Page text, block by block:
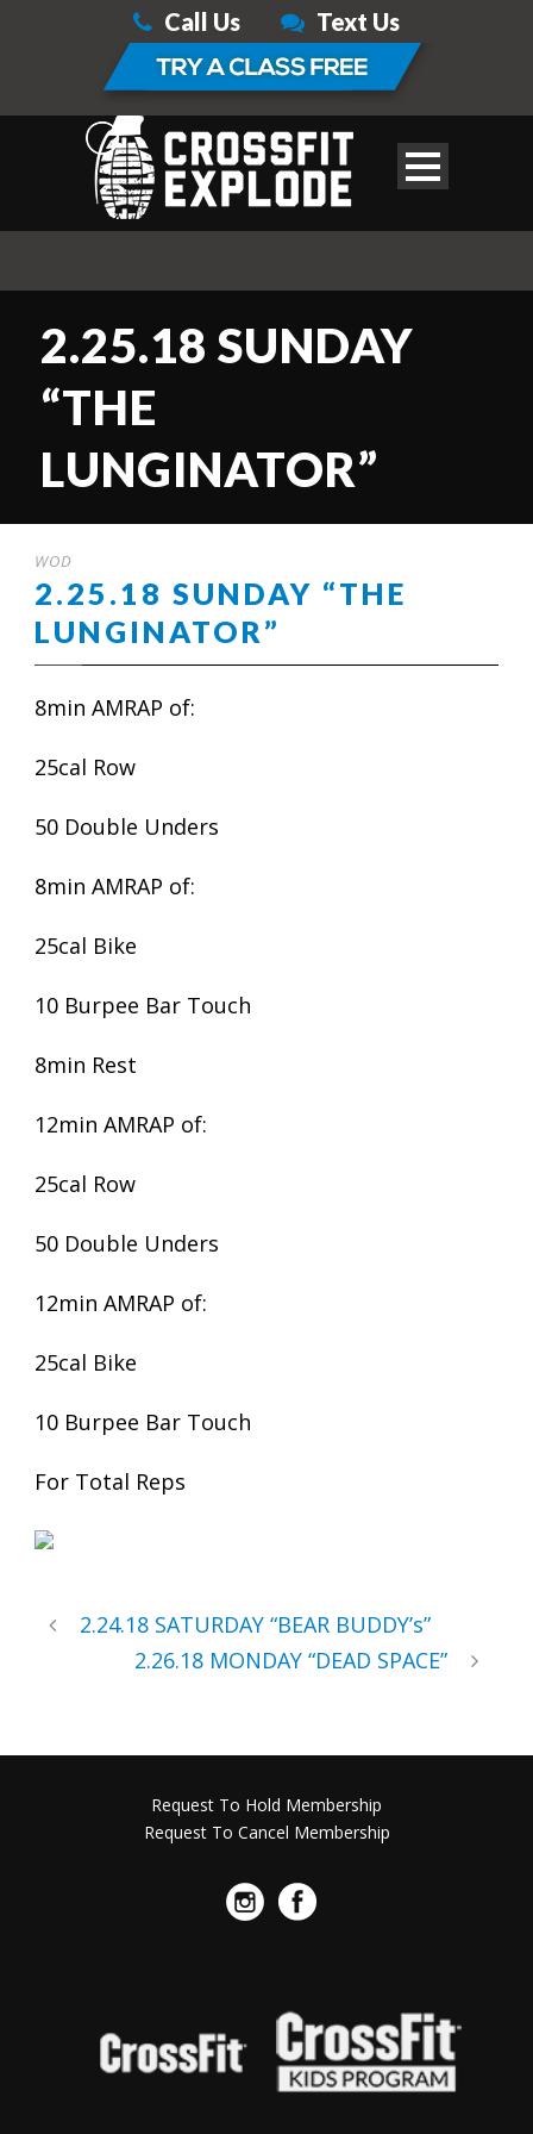
Call Us Text Us
2.25.18 SUNDAY
“THE
LUNGINATOR”
WOD
2.25.18 SUNDAY “THE
LUNGINATOR”
8min AMRAP of:
25cal Row
50 Double Unders
8min AMRAP of:
25cal Bike
10 Burpee Bar Touch
8min Rest
12min AMRAP of:
25cal Row
50 Double Unders
12min AMRAP of:
25cal Bike
10 Burpee Bar Touch
For Total Reps
2.24.18 SATURDAY “BEAR BUDDY’s”
2.26.18 MONDAY “DEAD SPACE”
Request To Hold Membership
Request To Cancel Membership